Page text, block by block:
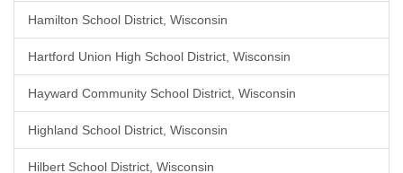
Hamilton School District, Wisconsin
Hartford Union High School District, Wisconsin
Hayward Community School District, Wisconsin
Highland School District, Wisconsin
Hilbert School District, Wisconsin